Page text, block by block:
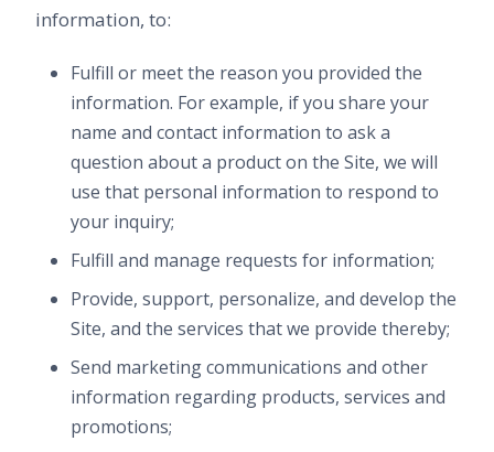
information, to:
Fulfill or meet the reason you provided the
information. For example, if you share your
name and contact information to ask a
question about a product on the Site, we will
use that personal information to respond to
your inquiry;
Fulfill and manage requests for information;
Provide, support, personalize, and develop the
Site, and the services that we provide thereby;
Send marketing communications and other
information regarding products, services and
promotions;